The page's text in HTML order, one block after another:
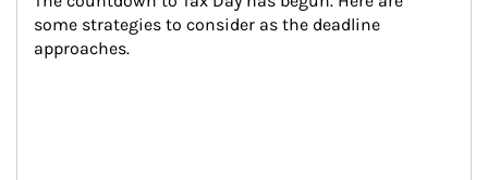
some strategies to consider as the deadline
approaches.